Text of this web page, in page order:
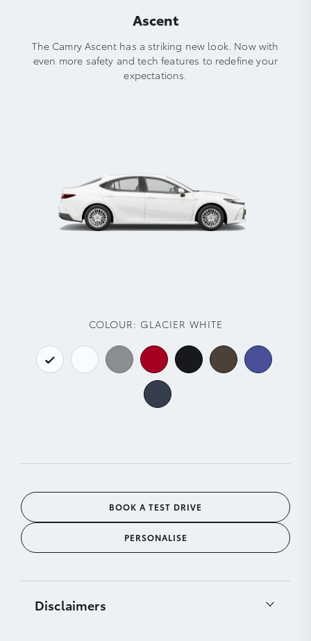
Ascent
The Camry Ascent has a striking new look. Now with
even more safety and tech features to redefine your
expectations.
COLOUR: GLACIER WHITE
BOOK A TEST DRIVE
PERSONALISE
Disclaimers